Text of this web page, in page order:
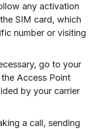
any activation
SIM card, which
number or visiting
go to your
Access Point
by your carrier
a call, sending